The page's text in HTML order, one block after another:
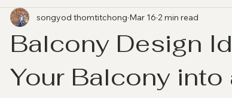
Balcony Design
Your Balcony
songyod thomtitchong Mar 16 2 min read